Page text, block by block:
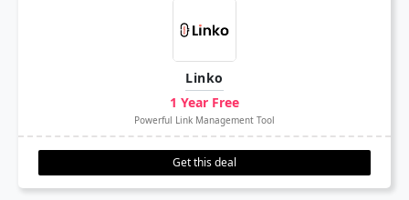
Linko
1 Year Free
Powerful Link Management Tool
Get this deal